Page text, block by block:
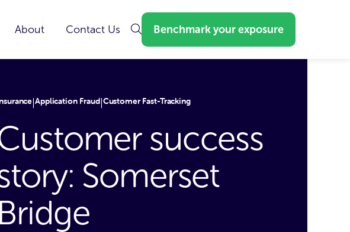
About Contact Us Benchmark your exposure
|Application Fraud| Customer Fast-Tracking
success
Somerset
Bridge